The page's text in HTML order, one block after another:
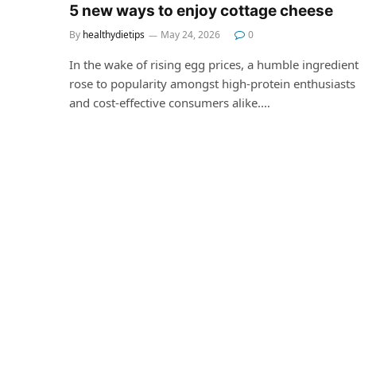
5 new ways to enjoy cottage cheese
By healthydietips May 24, 2026 0
In the wake of rising egg prices, a humble ingredient
rose to popularity amongst high-protein enthusiasts
and cost-effective consumers alike.…